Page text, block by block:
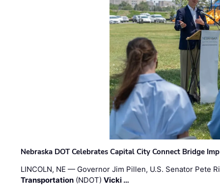
Nebraska DOT Celebrates Capital City Connect Bridge
LINCOLN, NE — Governor Jim Pillen, U.S. Senator Pete
Transportation (NDOT)Vicki …